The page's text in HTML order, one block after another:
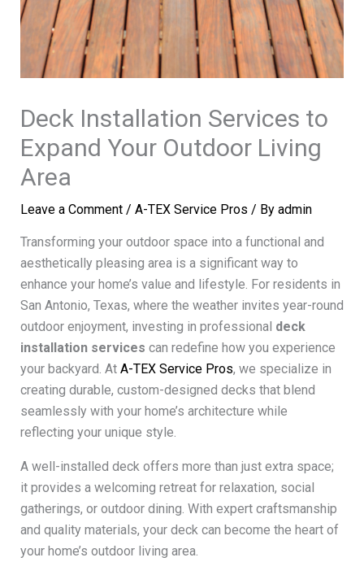
Deck Installation Services to
Expand Your Outdoor Living
Area
Leave a Comment / A-TEX Service Pros / By admin
Transforming your outdoor space into a functional and
aesthetically pleasing area is a significant way to
enhance your home’s value and lifestyle. For residents in
San Antonio, Texas, where the weather invites year-round
outdoor enjoyment, investing in professional deck
installation services can redefine how you experience
your backyard. At A-TEX Service Pros, we specialize in
creating durable, custom-designed decks that blend
seamlessly with your home’s architecture while
reflecting your unique style.
A well-installed deck offers more than just extra space;
it provides a welcoming retreat for relaxation, social
gatherings, or outdoor dining. With expert craftsmanship
and quality materials, your deck can become the heart of
your home’s outdoor living area.